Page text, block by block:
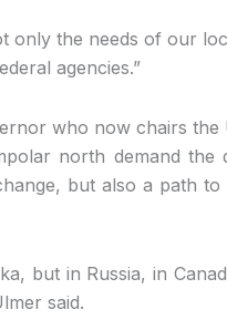
only the needs of our
agencies.”
who now chairs the
north demand the
but also a path to
but in Russia, in
said.